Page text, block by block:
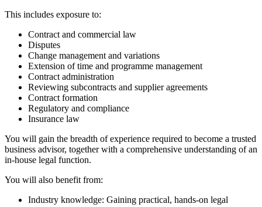
This includes exposure to:
Contract and commercial law
Disputes
Change management and variations
Extension of time and programme management
Contract administration
Reviewing subcontracts and supplier agreements
Contract formation
Regulatory and compliance
Insurance law
You will gain the breadth of experience required to become a trusted
business advisor, together with a comprehensive understanding of an
in-house legal function.
You will also benefit from:
Industry knowledge: Gaining practical, hands-on legal